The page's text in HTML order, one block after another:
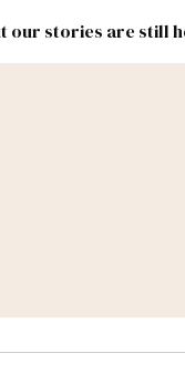
our stories are still
#NMLEG